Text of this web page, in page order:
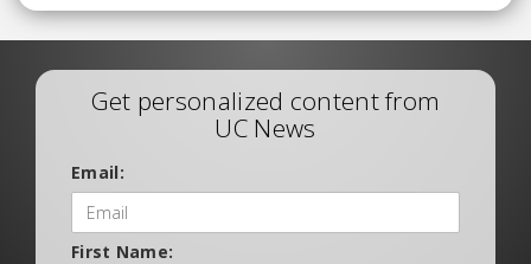
Get personalized content from
UC News
Email:
First Name: